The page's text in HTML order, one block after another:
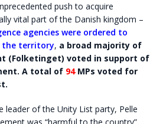
push to acquire
vital part of the Danish kingdom –
agencies were ordered to
the territory, a broad majority of
(Folketinget) voted in support of
A total of 94MPs voted for
leader of the Unity List party, Pelle